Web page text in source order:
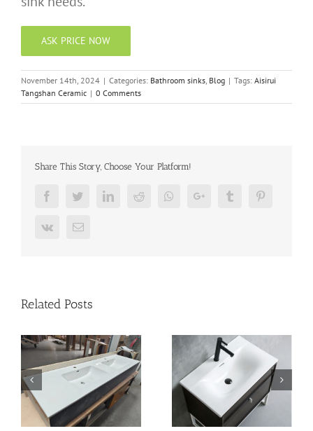
ASK PRICE NOW
November 14th, 2024 | Categories: Bathroom sinks, Blog | Tags: Aisirui
Tangshan Ceramic | 0 Comments
Share This Story, Choose Your Platform!
FacebookTwitterLinkedInReddit WhatsappGoogle+ Tumblr
Vk Email
Related Posts
vanity-basin bathroom-basin